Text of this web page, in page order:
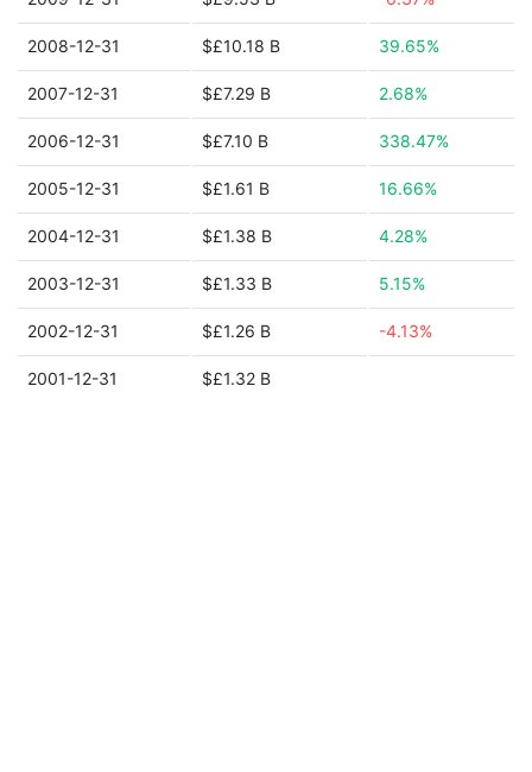
2008-12-31 $£10.18 B 39.65%
2007-12-31 $£7.29 B 2.68%
2006-12-31 $£7.10 B 338.47%
2005-12-31 $£1.61 B 16.66%
2004-12-31 $£1.38 B 4.28%
2003-12-31 $£1.33 B 5.15%
2002-12-31 $£1.26 B -4.13%
2001-12-31 $£1.32 B